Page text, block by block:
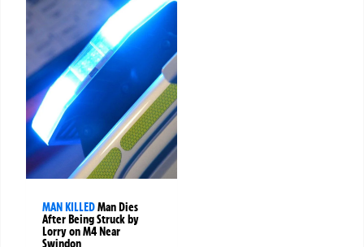
MAN KILLEDMan Dies
After Being Struck by
Lorry on M4 Near
Swindon